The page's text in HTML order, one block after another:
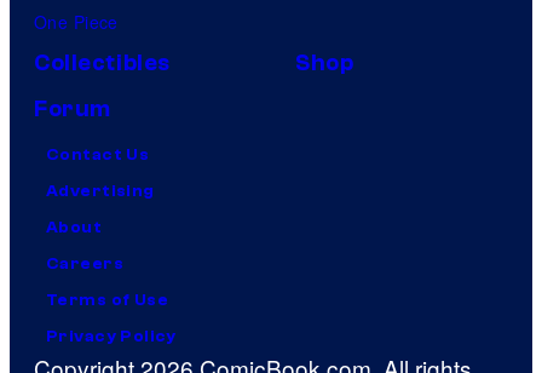
One Piece
Collectibles
Shop
Forum
Contact Us
Advertising
About
Careers
Terms of Use
Privacy Policy